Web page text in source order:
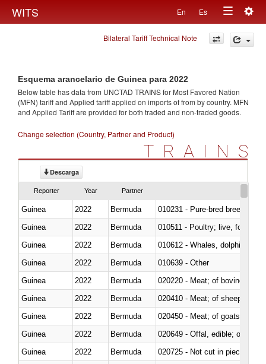
WITS En Es
Toggle
navigation
Bilateral Tariff Technical Note
Esquema arancelario de Guinea para 2022
Below table has data from UNCTAD TRAINS for Most Favored Nation
(MFN) tariff and Applied tariff applied on imports offrom by country. MFN
and Applied Tariff are provided for both traded and non-traded goods.
Change selection (Country, Partner and Product)
TRAINS
Descarga
Reporter Year Partner
Guinea 2022 Bermuda
010231 - Pure-bred breeding
Guinea
2022 Bermuda
010511 - Poultry; live, fowls of
Guinea
2022
Bermuda
Guinea
2022 Bermuda
010639 - Other
Guinea
2022 Bermuda
020220 - Meat; of bovine
Guinea
2022 Bermuda
020410 - Meat; of sheep,
Guinea
2022 Bermuda
020450 - Meat; of goats,
Guinea
2022 Bermuda
020649 - Offal, edible; of
Guinea
2022 Bermuda
020725 - Not cut in pieces,